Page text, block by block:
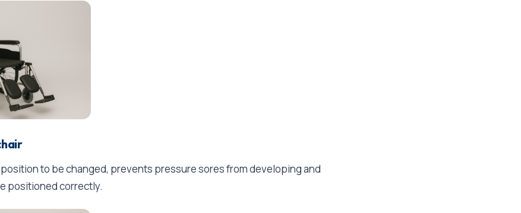
to be changed, prevents pressure sores from developing and
positioned correctly.